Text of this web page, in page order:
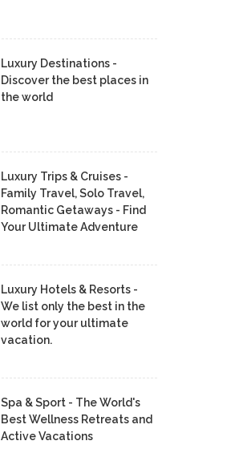
Luxury Destinations -
Discover the best places in
the world
Luxury Trips & Cruises -
Family Travel, Solo Travel,
Romantic Getaways - Find
Your Ultimate Adventure
Luxury Hotels & Resorts -
We list only the best in the
world for your ultimate
vacation.
Spa & Sport - The World's
Best Wellness Retreats and
Active Vacations